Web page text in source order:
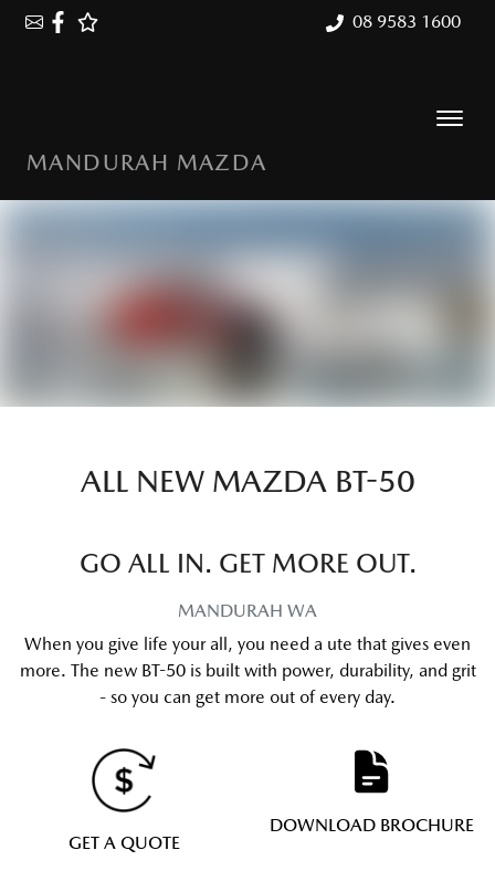
08 9583 1600
MANDURAH MAZDA
ALL NEW MAZDA BT-50
GO ALL IN. GET MORE OUT.
MANDURAH WA
When you give life your all, you need a ute that gives even
more. The new BT-50 is built with power, durability, and grit
- so you can get more out of every day.
GET A QUOTE
DOWNLOAD BROCHURE